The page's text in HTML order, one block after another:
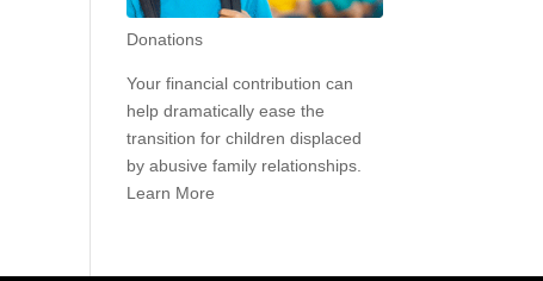
Donations
Your financial contribution can
help dramatically ease the
transition for children displaced
by abusive family relationships.
Learn More